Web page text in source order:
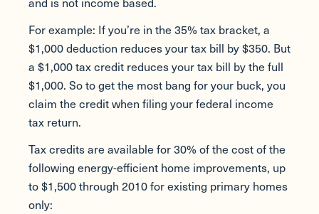
For example: If you’re in the 35% tax bracket, a
$1,000 deduction reduces your tax bill by $350. But
a $1,000 tax credit reduces your tax bill by the full
$1,000. So to get the most bang for your buck, you
claim the credit when filing your federal income
tax return.
Tax credits are available for 30% of the cost of the
following energy-efficient home improvements, up
to $1,500 through 2010 for existing primary homes
only: